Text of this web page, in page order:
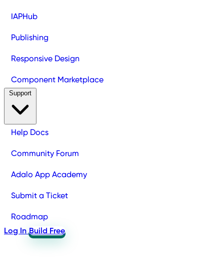
IAPHub
Publishing
Responsive Design
Component Marketplace
Help Docs
Community Forum
Adalo App Academy
Submit a Ticket
Roadmap
Log In Build Free